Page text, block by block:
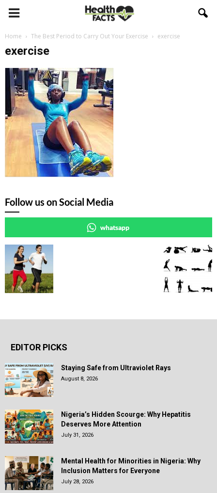
Home The Best Period to Carry Out Your Exercise exercise
exercise
Follow us on Social Media
whatsapp
EDITOR PICKS
Staying Safe from Ultraviolet Rays
August 8, 2026
Nigeria’s Hidden Scourge: Why Hepatitis
Deserves More Attention
July 31, 2026
Mental Health for Minorities in Nigeria: Why
Inclusion Matters for Everyone
July 28, 2026